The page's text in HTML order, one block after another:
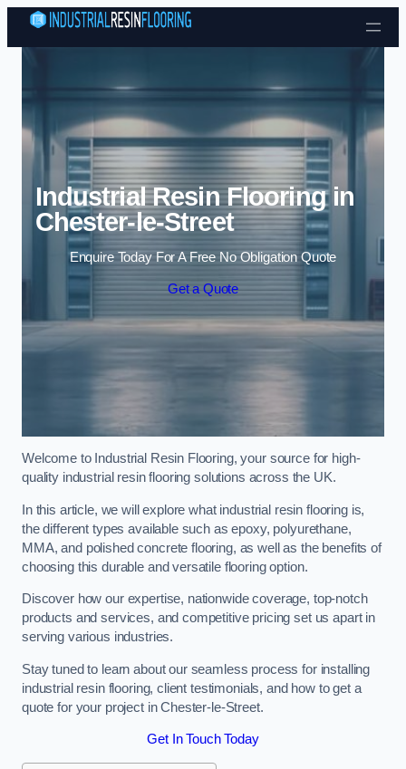
Skip to content
Industrial Resin Flooring in
Chester-le-Street
Enquire Today For A Free No Obligation Quote
Get a Quote
Welcome to Industrial Resin Flooring, your source for high-
quality industrial resin flooring solutions across the UK.
In this article, we will explore what industrial resin flooring is,
the different types available such as epoxy, polyurethane,
MMA, and polished concrete flooring, as well as the benefits of
choosing this durable and versatile flooring option.
Discover how our expertise, nationwide coverage, top-notch
products and services, and competitive pricing set us apart in
serving various industries.
Stay tuned to learn about our seamless process for installing
industrial resin flooring, client testimonials, and how to get a
quote for your project in Chester-le-Street.
Get In Touch Today